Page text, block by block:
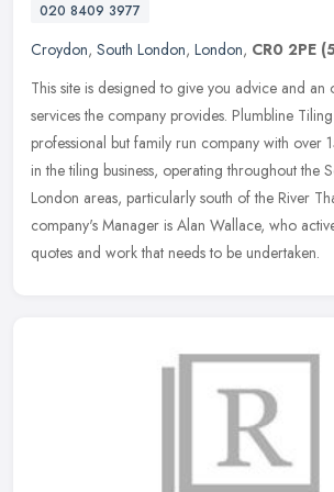
020 8409 3977
Croydon, South London, London, CR0 2PE
This site is designed to give you advice and an
services the company provides. Plumbline
professional but family run company with over
in the tiling business, operating throughout the
London areas, particularly south of the River
company's Manager is Alan Wallace, who
quotes and work that needs to be undertaken.